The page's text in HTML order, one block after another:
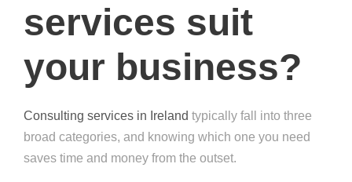
services suit
your business?
Consulting services in Ireland typically fall into three
broad categories, and knowing which one you need
saves time and money from the outset.